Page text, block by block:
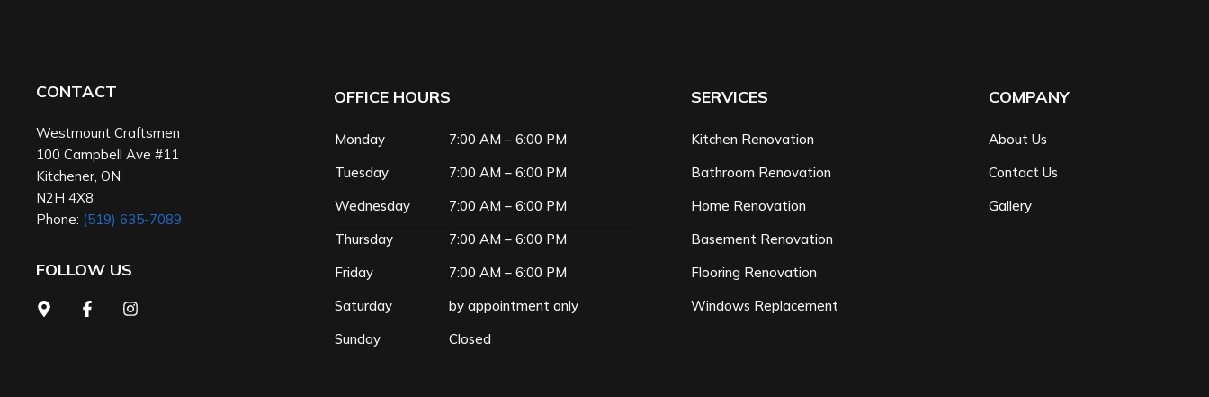
CONTACT
Westmount Craftsmen
100 Campbell Ave #11
Kitchener, ON
N2H 4X8
Phone: (519) 635-7089
FOLLOW US
OFFICE HOURS
Monday
7:00 AM – 6:00 PM
Tuesday
7:00 AM – 6:00 PM
Wednesday
7:00 AM – 6:00 PM
Thursday
7:00 AM – 6:00 PM
Friday
7:00 AM – 6:00 PM
Saturday
by appointment only
Sunday
Closed
SERVICES
Kitchen Renovation
Bathroom Renovation
Home Renovation
Basement Renovation
Flooring Renovation
Windows Replacement
COMPANY
About Us
Contact Us
Gallery